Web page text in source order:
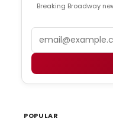
Breaking Broadway
POPULAR